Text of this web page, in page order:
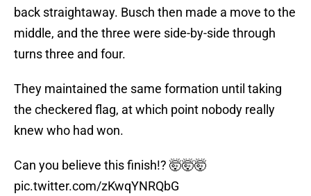
back straightaway. Busch then made a move to the
middle, and the three were side-by-side through
turns three and four.
They maintained the same formation until taking
the checkered flag, at which point nobody really
knew who had won.
Can you believe this finish!? 🤯🤯🤯
pic.twitter.com/zKwqYNRQbG